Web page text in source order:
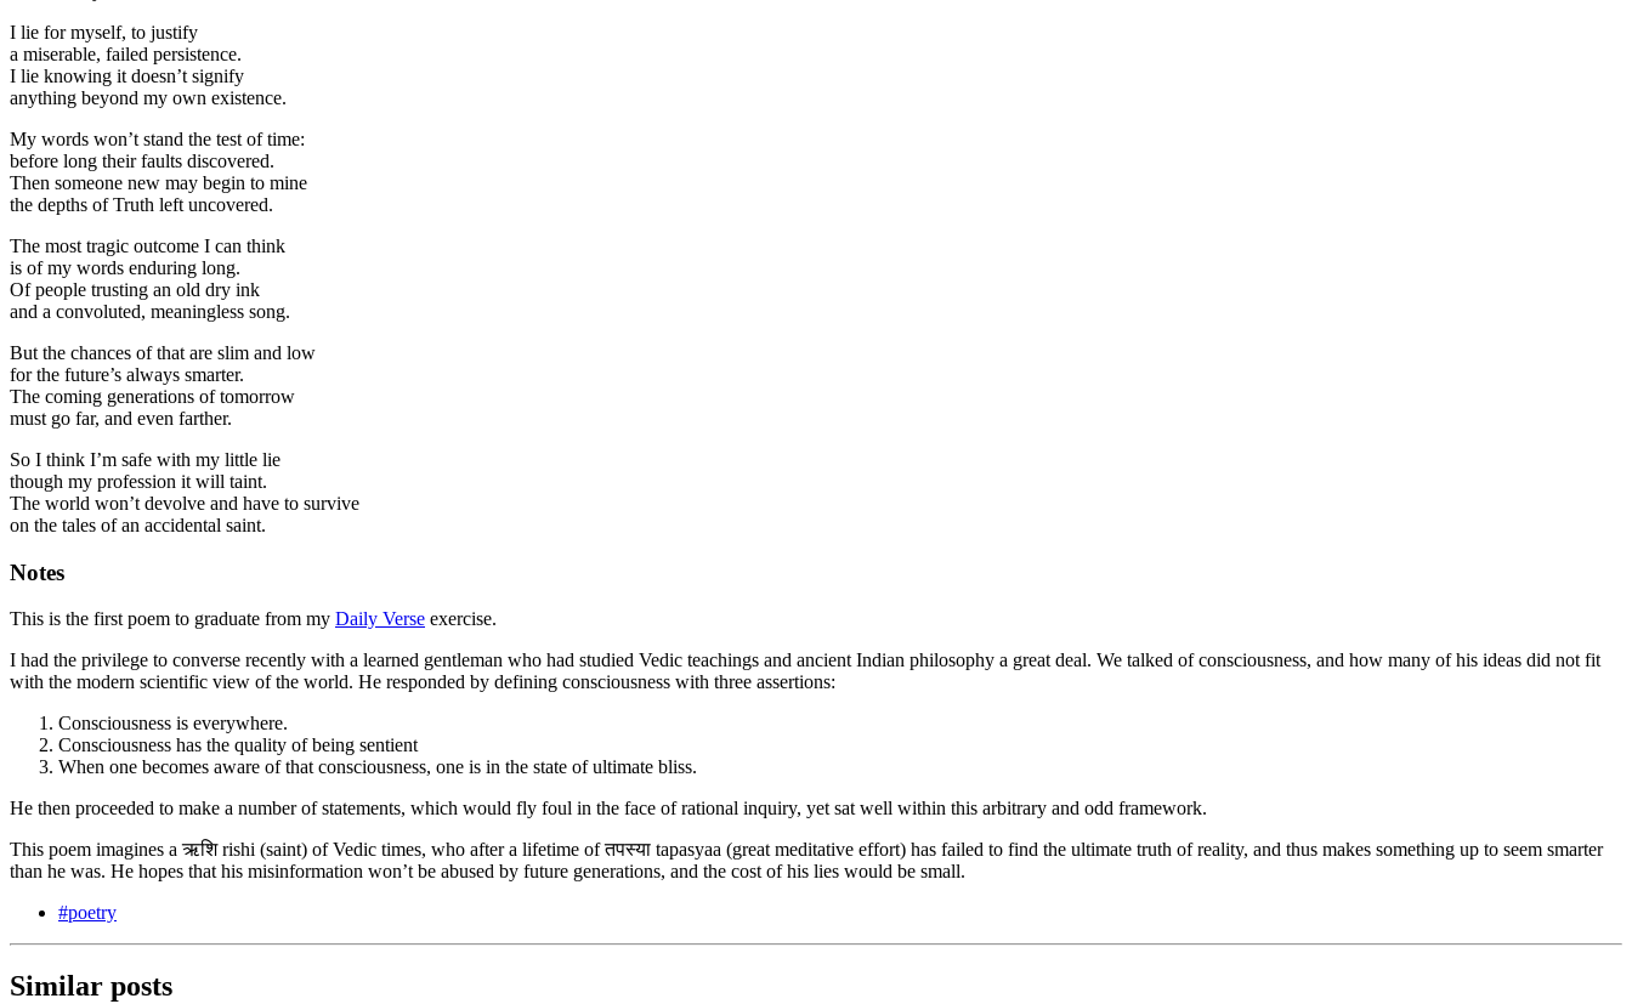
I lie for myself, to justify
a miserable, failed persistence.
I lie knowing it doesn’t signify
anything beyond my own existence.
My words won’t stand the test of time:
before long their faults discovered.
Then someone new may begin to mine
the depths of Truth left uncovered.
The most tragic outcome I can think
is of my words enduring long.
Of people trusting an old dry ink
and a convoluted, meaningless song.
But the chances of that are slim and low
for the future’s always smarter.
The coming generations of tomorrow
must go far, and even farther.
So I think I’m safe with my little lie
though my profession it will taint.
The world won’t devolve and have to survive
on the tales of an accidental saint.
Notes
This is the first poem to graduate from my Daily Verse exercise.
I had the privilege to converse recently with a learned gentleman who had studied Vedic teachings and ancient Indian philosophy a great deal. We talked of consciousness, and how many of his ideas did not fit
with the modern scientific view of the world. He responded by defining consciousness with three assertions:
Consciousness is everywhere.
Consciousness has the quality of being sentient
When one becomes aware of that consciousness, one is in the state of ultimate bliss.
He then proceeded to make a number of statements, which would fly foul in the face of rational inquiry, yet sat well within this arbitrary and odd framework.
This poem imagines a ऋशि rishi (saint) of Vedic times, who after a lifetime of तपस्या tapasyaa (great meditative effort) has failed to find the ultimate truth of reality, and thus makes something up to seem smarter
than he was. He hopes that his misinformation won’t be abused by future generations, and the cost of his lies would be small.
#poetry
Similar posts